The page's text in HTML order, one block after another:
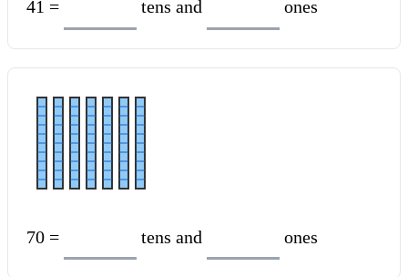
41 = tens and ones
70 = tens and ones